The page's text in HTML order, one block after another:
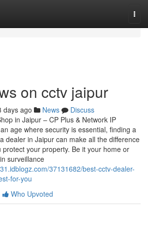
on cctv jaipur
days ago News
Discuss
in Jaipur – CP Plus & Network IP
age where security is essential, finding a
dealer in Jaipur can make all the difference
protect your property. Be it your home or
surveillance
37131682/best-cctv-dealer-
for-you
Who Upvoted